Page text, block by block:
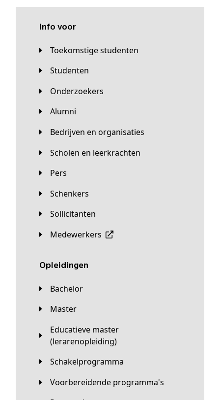
Info voor
Toekomstige studenten
Studenten
Onderzoekers
Alumni
Bedrijven en organisaties
Scholen en leerkrachten
Pers
Schenkers
Sollicitanten
Medewerkers
Opleidingen
Bachelor
Master
Educatieve master
(lerarenopleiding)
Schakelprogramma
Voorbereidende programma's